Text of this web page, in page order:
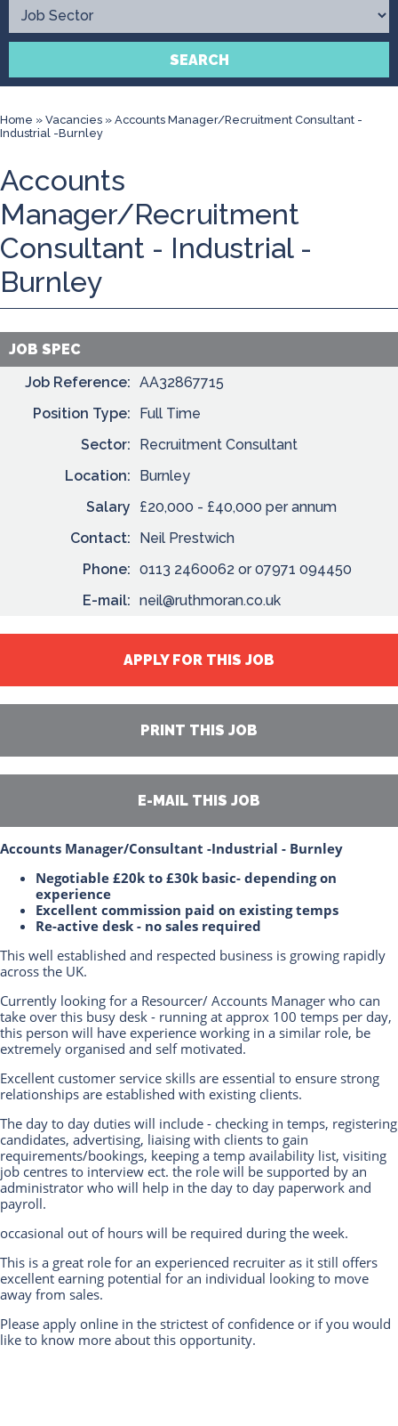
Contact
SEARCH
Home » Vacancies » Accounts Manager/Recruitment Consultant -
Industrial -Burnley
Accounts
Manager/Recruitment
Consultant - Industrial -
Burnley
JOB SPEC
Job Reference: AA32867715
Position Type:
Full Time
Sector:
Recruitment Consultant
Location:
Burnley
Salary
£20,000 - £40,000 per annum
Contact:
Neil Prestwich
Phone: 0113 2460062 or 07971 094450
E-mail: neil@ruthmoran.co.uk
APPLY FOR THIS JOB
PRINT THIS JOB
E-MAIL THIS JOB
Accounts Manager/Consultant -Industrial - Burnley
Negotiable £20k to £30k basic- depending on
experience
Excellent commission paid on existing temps
Re-active desk - no sales required
This well established and respected business is growing rapidly
across the UK.
Currently looking for a Resourcer/ Accounts Manager who can
take over this busy desk - running at approx 100 temps per day,
this person will have experience working in a similar role, be
extremely organised and self motivated.
Excellent customer service skills are essential to ensure strong
relationships are established with existing clients.
The day to day duties will include - checking in temps, registering
candidates, advertising, liaising with clients to gain
requirements/bookings, keeping a temp availability list, visiting
job centres to interview ect. the role will be supported by an
administrator who will help in the day to day paperwork and
payroll.
occasional out of hours will be required during the week.
This is a great role for an experienced recruiter as it still offers
excellent earning potential for an individual looking to move
away from sales.
Please apply online in the strictest of confidence or if you would
like to know more about this opportunity.